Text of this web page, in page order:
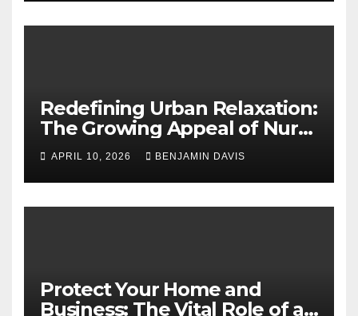
Redefining Urban Relaxation:
The Growing Appeal of Nuru
Massage in London
APRIL 10, 2026 BENJAMIN DAVIS
Protect Your Home and
Business: The Vital Role of an